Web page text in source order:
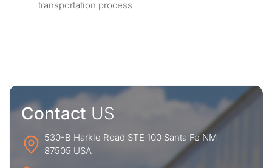
transportation process
Contact US
530-B Harkle Road STE 100 Santa Fe NM
87505 USA